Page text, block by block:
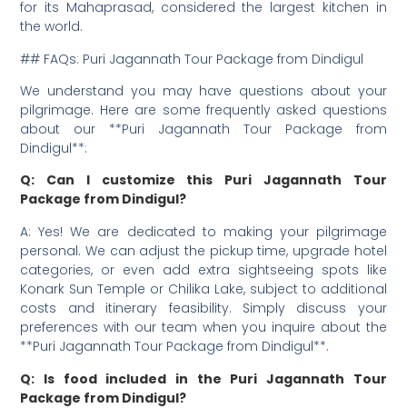
for its Mahaprasad, considered the largest kitchen in
the world.
## FAQs: Puri Jagannath Tour Package from Dindigul
We understand you may have questions about your
pilgrimage. Here are some frequently asked questions
about our **Puri Jagannath Tour Package from
Dindigul**:
Q: Can I customize this Puri Jagannath Tour
Package from Dindigul?
A: Yes! We are dedicated to making your pilgrimage
personal. We can adjust the pickup time, upgrade hotel
categories, or even add extra sightseeing spots like
Konark Sun Temple or Chilika Lake, subject to additional
costs and itinerary feasibility. Simply discuss your
preferences with our team when you inquire about the
**Puri Jagannath Tour Package from Dindigul**.
Q: Is food included in the Puri Jagannath Tour
Package from Dindigul?